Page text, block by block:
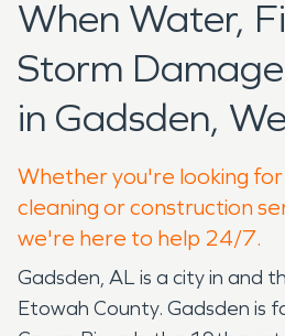
When Water,
Storm
in Gadsden,
Whether you're looking
cleaning or construction
we're here to help 24/7.
Gadsden, AL is a city in and
Etowah County. Gadsden is